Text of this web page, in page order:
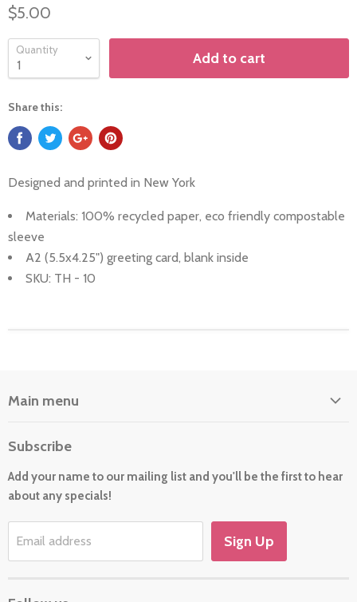
$5.00
Quantity Add to cart
Share this:
Designed and printed in New York
Materials: 100% recycled paper, eco friendly compostable
sleeve
A2 (5.5x4.25") greeting card, blank inside
SKU: TH - 10
Main menu
Cards
New For 2026
Gift
Holiday/Occasion Shop
Subscribe
Add your name to our mailing list and you'll be the first to hear
about any specials!
Email address Sign Up